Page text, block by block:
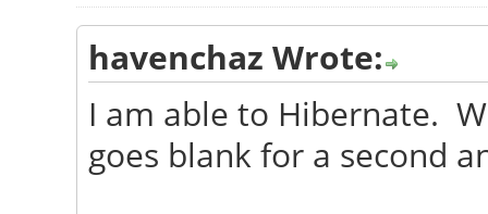
havenchaz Wrote:
I am able to Hibernate.
goes blank for a second